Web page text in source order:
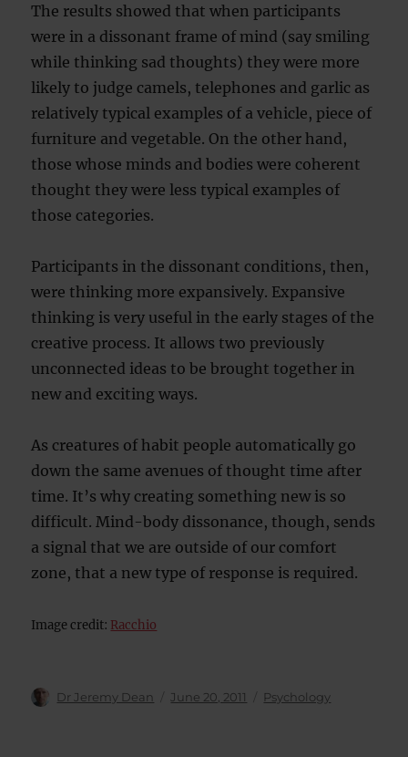
The results showed that when participants
were in a dissonant frame of mind (say smiling
while thinking sad thoughts) they were more
likely to judge camels, telephones and garlic as
relatively typical examples of a vehicle, piece of
furniture and vegetable. On the other hand,
those whose minds and bodies were coherent
thought they were less typical examples of
those categories.
Participants in the dissonant conditions, then,
were thinking more expansively. Expansive
thinking is very useful in the early stages of the
creative process. It allows two previously
unconnected ideas to be brought together in
new and exciting ways.
As creatures of habit people automatically go
down the same avenues of thought time after
time. It’s why creating something new is so
difficult. Mind-body dissonance, though, sends
a signal that we are outside of our comfort
zone, that a new type of response is required.
Image credit: Racchio
Author
Dr Jeremy Dean
Posted
June 20, 2011 Categories
Psychology